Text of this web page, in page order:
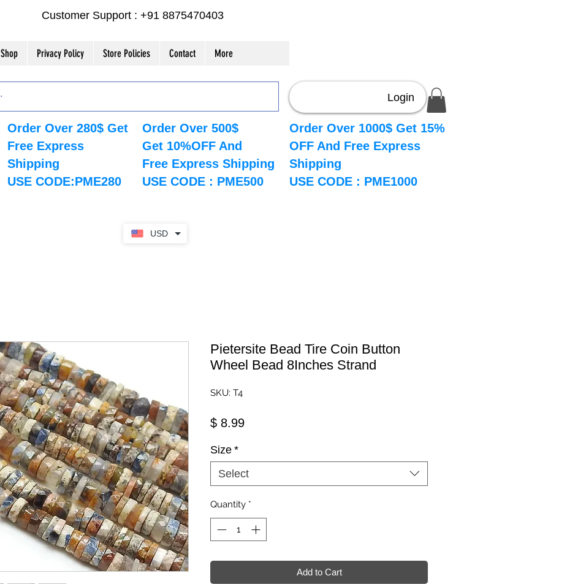
USD
Customer Support : +91 8875470403
Shop Privacy Policy Store Policies Contact More
Order Over 280$ Get
Free Express
Shipping
USE CODE:PME280
Order Over 500$
Get 10%OFF And
Free Express Shipping
USE CODE : PME500
Login
Order Over 1000$ Get 15%
OFF And Free Express
Shipping
USE CODE : PME1000
Pietersite Bead Tire Coin Button
Wheel Bead 8Inches Strand
SKU: T4
$ 8.99Price
Size *
Select
Quantity *
Add to Cart